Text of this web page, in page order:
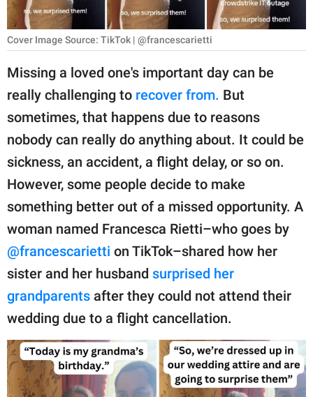
About Us
Contact Us
Privacy Policy
SCOOP UPWORTHY is
part of
GOOD Worldwide Inc.
family.
© GOOD Worldwide Inc.
Cover Image Source: TikTok | @francescarietti
Missing a loved one's important day can be
really challenging to recover from. But
sometimes, that happens due to reasons
nobody can really do anything about. It could be
sickness, an accident, a flight delay, or so on.
However, some people decide to make
something better out of a missed opportunity. A
woman named Francesca Rietti–who goes by
@francescarietti on TikTok–shared how her
sister and her husband surprised her
grandparents after they could not attend their
wedding due to a flight cancellation.